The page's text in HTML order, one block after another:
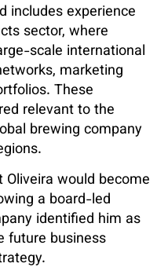
includes experience
sector, where
scale international
marketing
These
relevant to the
brewing company
would become
a board-led
identified him as
future business